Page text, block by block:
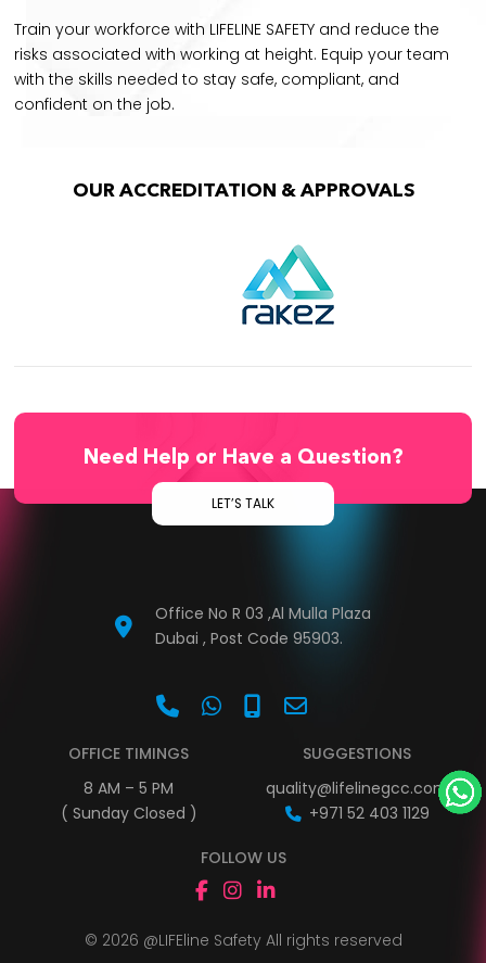
Train your workforce with LIFELINE SAFETY and reduce the
risks associated with working at height. Equip your team
with the skills needed to stay safe, compliant, and
confident on the job.
OUR ACCREDITATION & APPROVALS
Need Help or Have a Question?
LET’S TALK
Office No R 03 ,Al Mulla Plaza
Dubai , Post Code 95903.
OFFICE TIMINGS
8 AM – 5 PM
( Sunday Closed )
SUGGESTIONS
quality@lifelinegcc.com
+971 52 403 1129
FOLLOW US
© 2026 @LIFEline Safety All rights reserved